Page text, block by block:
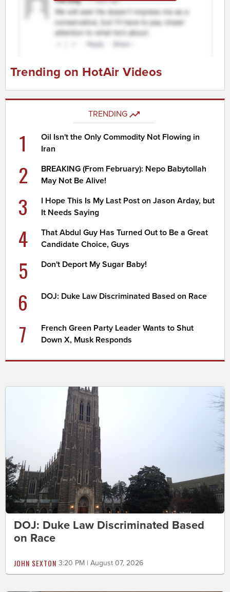
Trending on HotAir Videos
TRENDING
1
Oil Isn't the Only Commodity Not Flowing in
Iran
2
BREAKING (From February): Nepo Babytollah
May Not Be Alive!
3
I Hope This Is My Last Post on Jason Arday, but
It Needs Saying
4
That Abdul Guy Has Turned Out to Be a Great
Candidate Choice, Guys
5 Don't Deport My Sugar Baby!
6 DOJ: Duke Law Discriminated Based on Race
7
French Green Party Leader Wants to Shut
Down X, Musk Responds
DOJ: Duke Law Discriminated Based
on Race
JOHN SEXTON 3:20 PM | August 07, 2026